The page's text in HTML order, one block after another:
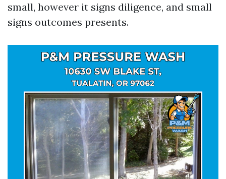
small, however it signs diligence, and small
signs outcomes presents.